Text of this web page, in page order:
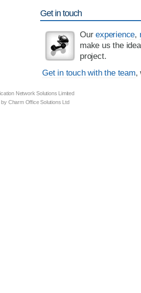
Get in touch
Ourexperience,
make us the
project.
Get in touch with the team,
Network Solutions Limited
by Charm Office Solutions Ltd